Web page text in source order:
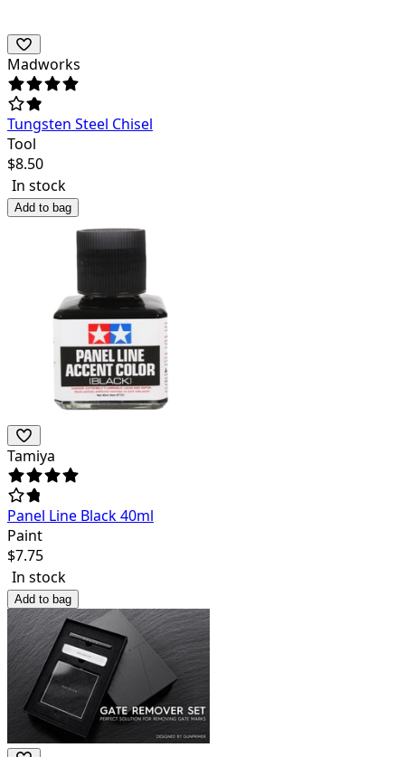
Madworks
Tungsten Steel Chisel
Tool
$8.50
In stock
Add to bag
Tamiya
Panel Line Black 40ml
Paint
$7.75
In stock
Add to bag